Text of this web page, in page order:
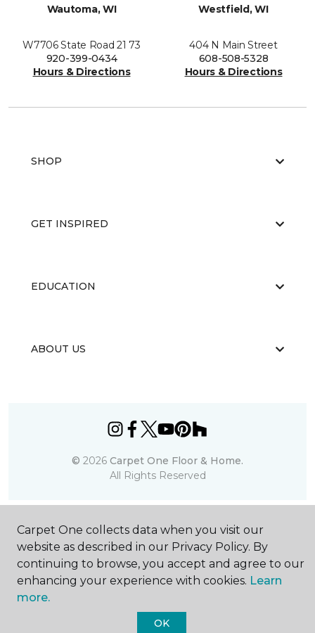
Wautoma, WI
W7706 State Road 21 73
920-399-0434
Hours & Directions
Westfield, WI
404 N Main Street
608-508-5328
Hours & Directions
SHOP
GET INSPIRED
EDUCATION
ABOUT US
© 2026 Carpet One Floor & Home.
All Rights Reserved
Carpet One collects data when you visit our
website as described in our Privacy Policy. By
continuing to browse, you accept and agree to our
enhancing your experience with cookies. Learn
more.
OK